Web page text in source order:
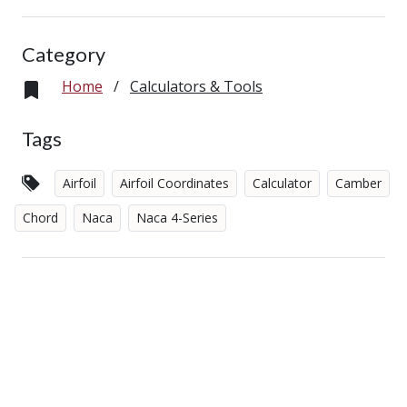
Category
Home / Calculators & Tools
Tags
Airfoil Airfoil Coordinates Calculator Camber
Chord Naca Naca 4-Series